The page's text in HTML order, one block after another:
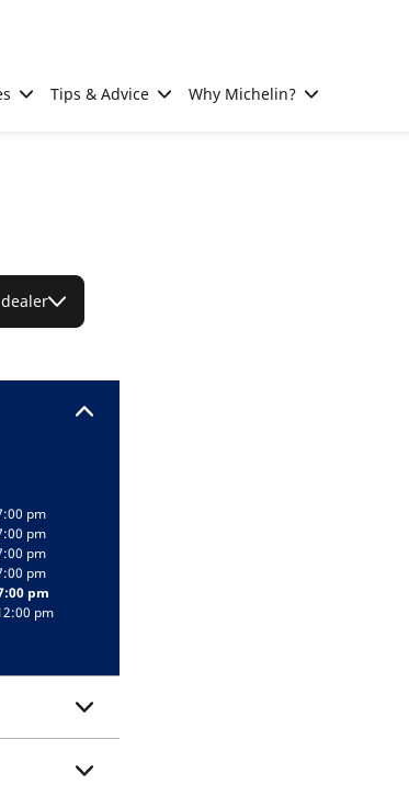
Tips & Advice Why Michelin?
pm
pm
pm
pm
pm
pm